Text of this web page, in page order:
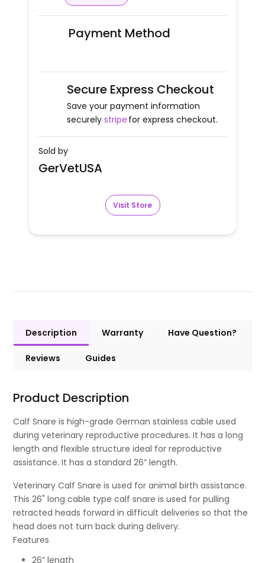
Payment Method
Secure Express Checkout
Save your payment information
securely stripe for express checkout.
Sold by
GerVetUSA
Visit Store
Description Warranty Have Question?
Reviews Guides
Product Description
Calf Snare is high-grade German stainless cable used
during veterinary reproductive procedures. It has a long
length and flexible structure ideal for reproductive
assistance. It has a standard 26” length.
Veterinary Calf Snare is used for animal birth assistance.
This 26" long cable type calf snare is used for pulling
retracted heads forward in difficult deliveries so that the
head does not turn back during delivery.
Features
26” length